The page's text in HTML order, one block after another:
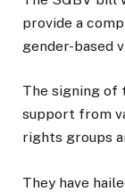
provide a
gender-based
The signing of
support from
rights groups
They have